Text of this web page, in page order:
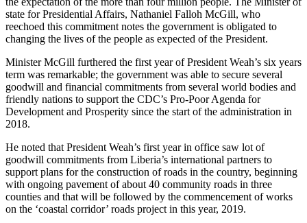
state for Presidential Affairs, Nathaniel Falloh McGill, who
reechoed this commitment notes the government is obligated to
changing the lives of the people as expected of the President.
Minister McGill furthered the first year of President Weah’s six years
term was remarkable; the government was able to secure several
goodwill and financial commitments from several world bodies and
friendly nations to support the CDC’s Pro-Poor Agenda for
Development and Prosperity since the start of the administration in
2018.
He noted that President Weah’s first year in office saw lot of
goodwill commitments from Liberia’s international partners to
support plans for the construction of roads in the country, beginning
with ongoing pavement of about 40 community roads in three
counties and that will be followed by the commencement of works
on the ‘coastal corridor’ roads project in this year, 2019.